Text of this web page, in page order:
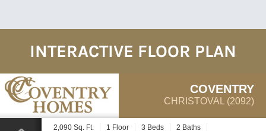
INTERACTIVE FLOOR PLAN